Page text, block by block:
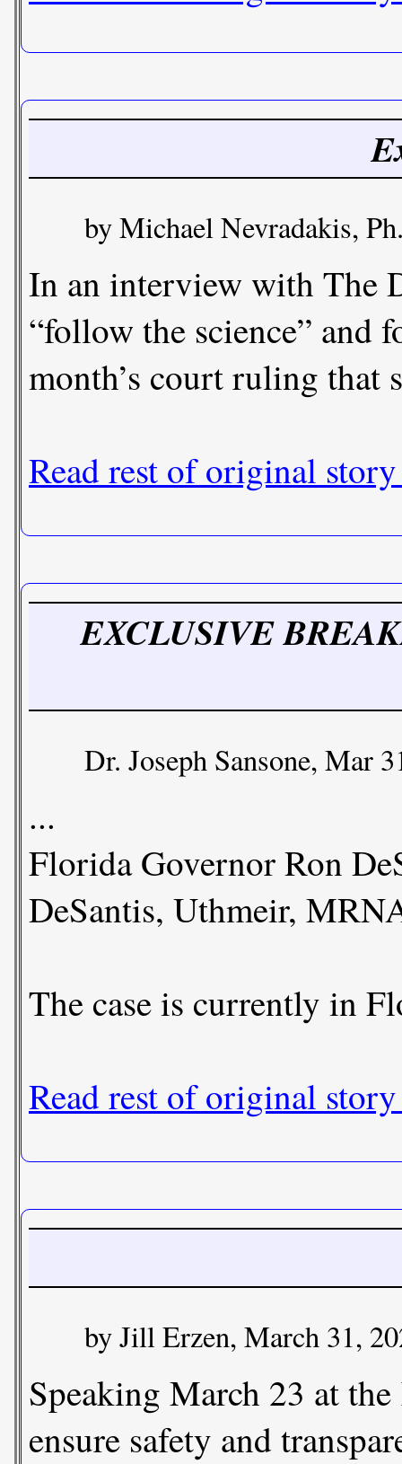
by Michael Nevradakis,
In an interview with The
“follow the science” and
month’s court ruling that
Read rest of original
EXCLUSIVE
Dr. Joseph Sansone, Mar
...
Florida Governor Ron
DeSantis, Uthmeir,
The case is currently in
Read rest of original
by Jill Erzen, March 31,
Speaking March 23 at
ensure safety and